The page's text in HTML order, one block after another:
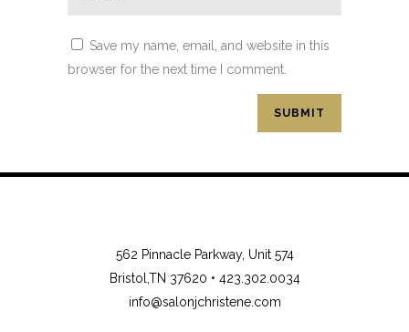
Save my name, email, and website in this
browser for the next time I comment.
562 Pinnacle Parkway, Unit 574
Bristol,TN 37620 • 423.302.0034
info@salonjchristene.com